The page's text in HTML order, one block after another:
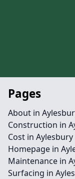
Pages
About in
Construction in
Cost in Aylesbury
Homepage in
Maintenance in
Surfacing in